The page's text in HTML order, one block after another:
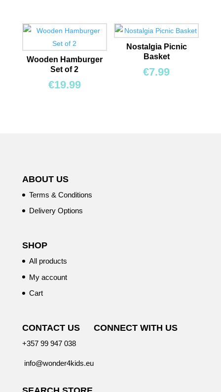
Wooden Hamburger
Set of 2
€19.99
Nostalgia Picnic
Basket
€7.99
ABOUT US
Terms & Conditions
Delivery Options
SHOP
All products
My account
Cart
CONTACT US
+357 99 947 038
info@wonder4kids.eu
CONNECT WITH US